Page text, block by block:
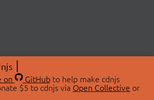
on GitHubto help make cdnjs
$5 to cdnjs via Open Collective or